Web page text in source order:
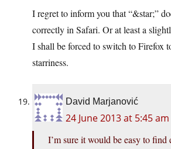
I regret to inform you that “&star;”
correctly in Safari. Or at least a
I shall be forced to switch to Firefox
starriness.
David Marjanović
24 June 2013 at 5:45 am
I’m sure it would be easy to find